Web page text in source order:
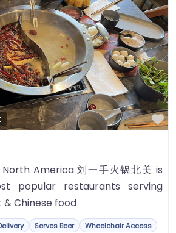
North America 刘一手火锅北美 is
popular restaurants serving
Chinese food
Serves Beer
Wheelchair Access